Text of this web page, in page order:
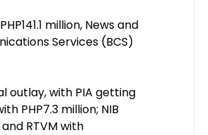
million, News and
Services (BCS)
outlay, with PIA getting
PHP7.3 million; NIB
and RTVM with